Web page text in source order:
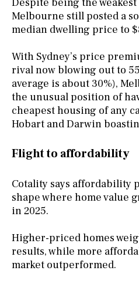
Melbourne still posted a
median dwelling price to
With Sydney’s price
rival now blowing out to
average is about 30%),
the unusual position of
cheapest housing of any
Hobart and Darwin
Flight to affordability
Cotality says affordability
shape where home value
in 2025.
Higher-priced homes
results, while more
market outperformed.